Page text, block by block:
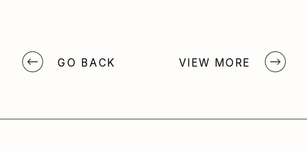
VIEW MORE
GO BACK